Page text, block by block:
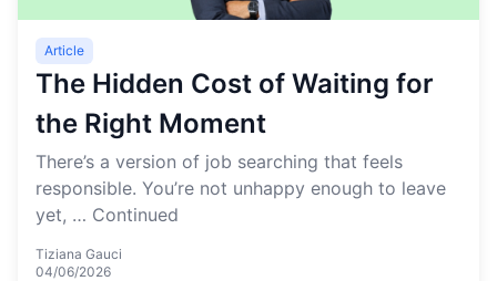
Article
The Hidden Cost of Waiting for
the Right Moment
There’s a version of job searching that feels
responsible. You’re not unhappy enough to leave
yet, … Continued
Tiziana Gauci
04/06/2026